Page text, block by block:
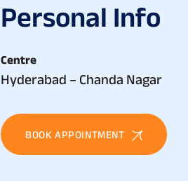
Personal Info
Centre
Hyderabad – Chanda Nagar
BOOK APPOINTMENT